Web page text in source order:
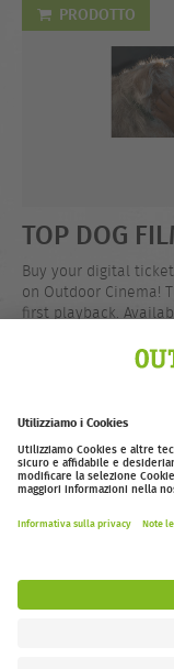
PRODOTTO
TOP DOG
Buy your digital ticket
on Outdoor Cinema!
first playback.
Compra
outdoor-ticket.net–